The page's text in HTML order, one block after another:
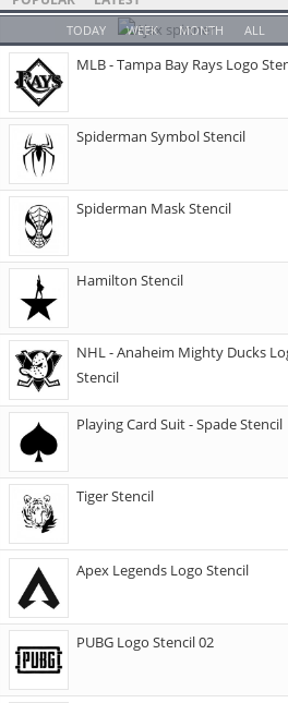
TODAY WEEK MONTH ALL
MLB - Tampa Bay Rays Logo
Spiderman Symbol Stencil
Spiderman Mask Stencil
Hamilton Stencil
NHL - Anaheim Mighty Ducks
Stencil
Playing Card Suit - Spade Stencil
Tiger Stencil
Apex Legends Logo Stencil
PUBG Logo Stencil 02